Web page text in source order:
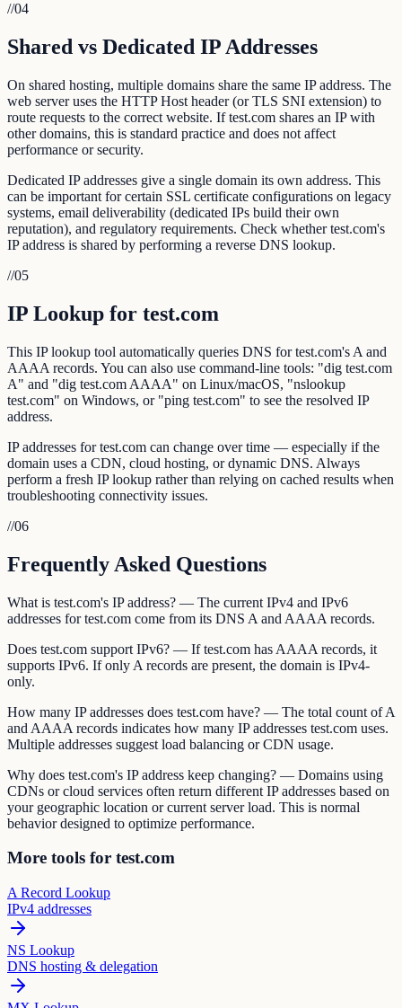
//04
Shared vs Dedicated IP Addresses
On shared hosting, multiple domains share the same IP address. The
web server uses the HTTP Host header (or TLS SNI extension) to
route requests to the correct website. If test.com shares an IP with
other domains, this is standard practice and does not affect
performance or security.
Dedicated IP addresses give a single domain its own address. This
can be important for certain SSL certificate configurations on legacy
systems, email deliverability (dedicated IPs build their own
reputation), and regulatory requirements. Check whether test.com's
IP address is shared by performing a reverse DNS lookup.
//05
IP Lookup for test.com
This IP lookup tool automatically queries DNS for test.com's A and
AAAA records. You can also use command-line tools: "dig test.com
A" and "dig test.com AAAA" on Linux/macOS, "nslookup
test.com" on Windows, or "ping test.com" to see the resolved IP
address.
IP addresses for test.com can change over time — especially if the
domain uses a CDN, cloud hosting, or dynamic DNS. Always
perform a fresh IP lookup rather than relying on cached results when
troubleshooting connectivity issues.
//06
Frequently Asked Questions
What is test.com's IP address? — The current IPv4 and IPv6
addresses for test.com come from its DNS A and AAAA records.
Does test.com support IPv6? — If test.com has AAAA records, it
supports IPv6. If only A records are present, the domain is IPv4-
only.
How many IP addresses does test.com have? — The total count of A
and AAAA records indicates how many IP addresses test.com uses.
Multiple addresses suggest load balancing or CDN usage.
Why does test.com's IP address keep changing? — Domains using
CDNs or cloud services often return different IP addresses based on
your geographic location or current server load. This is normal
behavior designed to optimize performance.
More tools for test.com
A Record Lookup
IPv4 addresses
NS Lookup
DNS hosting & delegation